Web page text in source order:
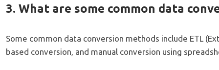
3. What are some common data
Some common data conversion methods include ETL
based conversion, and manual conversion using